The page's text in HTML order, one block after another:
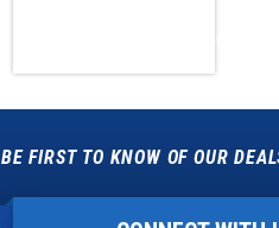
BE FIRST TO KNOW OF OUR